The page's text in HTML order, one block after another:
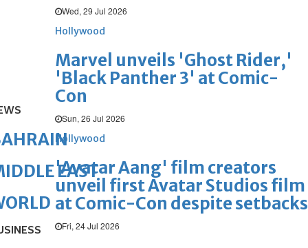
Wed, 29 Jul 2026
Hollywood
Marvel unveils 'Ghost Rider,'
'Black Panther 3' at Comic-
Con
Sun, 26 Jul 2026
Hollywood
'Avatar Aang' film creators
unveil first Avatar Studios film
at Comic-Con despite setbacks
Fri, 24 Jul 2026
EAST